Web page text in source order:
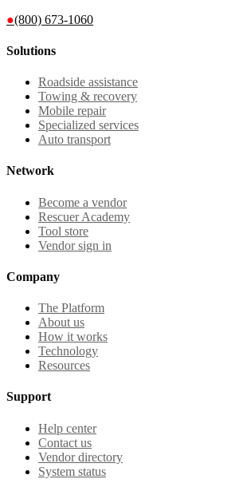
●(800) 673-1060
Solutions
Roadside assistance
Towing & recovery
Mobile repair
Specialized services
Auto transport
Network
Become a vendor
Rescuer Academy
Tool store
Vendor sign in
Company
The Platform
About us
How it works
Technology
Resources
Support
Help center
Contact us
Vendor directory
System status